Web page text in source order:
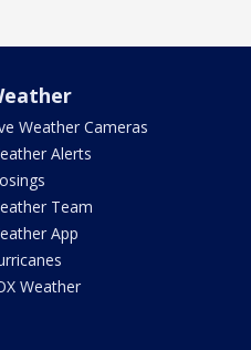
Weather Cameras
Alerts
Team
App
Weather